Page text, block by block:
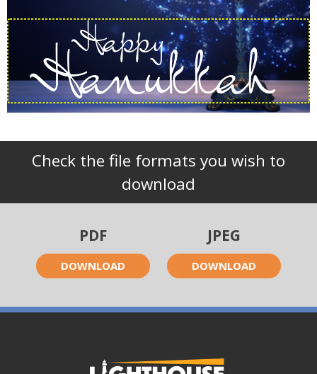
Happy
Hanukkah
Check the file formats you wish to
download
PDF
DOWNLOAD
JPEG
DOWNLOAD